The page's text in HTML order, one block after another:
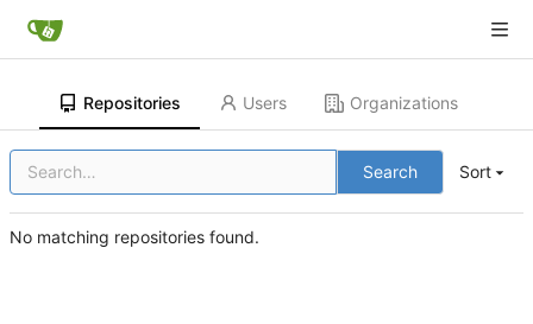
Repositories Users Organizations
Search Sort
No matching repositories found.